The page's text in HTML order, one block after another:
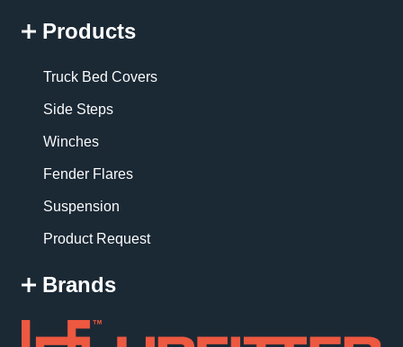
Products
Truck Bed Covers
Side Steps
Winches
Fender Flares
Suspension
Product Request
Brands